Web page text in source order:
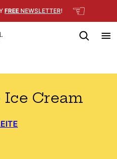
FREE NEWSLETTER! ☜
Cream